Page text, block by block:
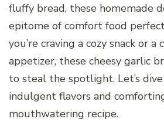
fluffy bread, these homemade
epitome of comfort food
you’re craving a cozy snack or
appetizer, these cheesy garlic
to steal the spotlight. Let’s
indulgent flavors and
mouthwatering recipe.